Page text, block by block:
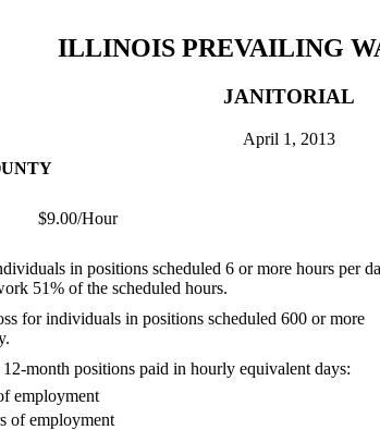
ILLINOIS PREVAILING
JANITORIAL
April 1, 2013
Hour
in positions scheduled 6 or more hours per
51% of the scheduled hours.
for individuals in positions scheduled 600 or more
month positions paid in hourly equivalent days:
employment
of employment